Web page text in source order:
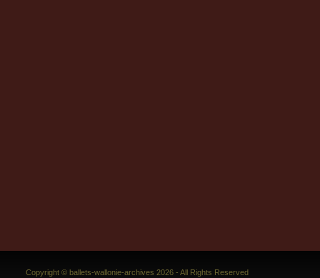
Copyright © ballets-wallonie-archives 2026 - All Rights Reserved